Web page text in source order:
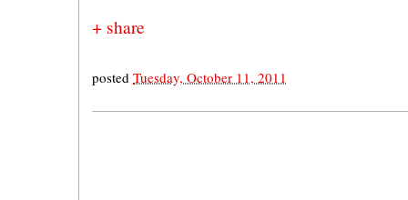
+ share
posted Tuesday, October 11, 2011